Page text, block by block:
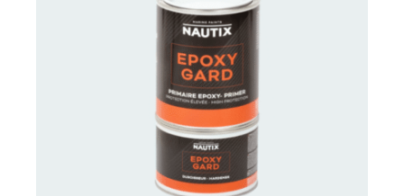
CONTACT US FOR AVAILABILITY